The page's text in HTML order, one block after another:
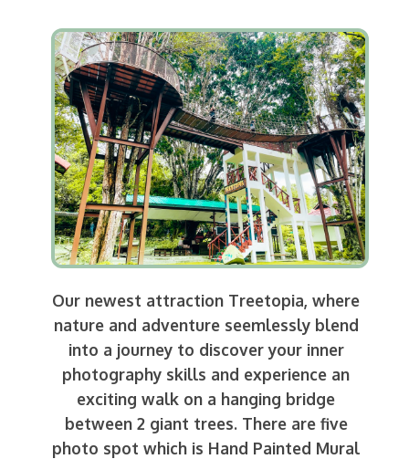
Our newest attraction Treetopia, where
nature and adventure seemlessly blend
into a journey to discover your inner
photography skills and experience an
exciting walk on a hanging bridge
between 2 giant trees. There are five
photo spot which is Hand Painted Mural